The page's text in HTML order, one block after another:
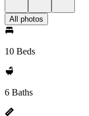
All photos
10 Beds
6 Baths